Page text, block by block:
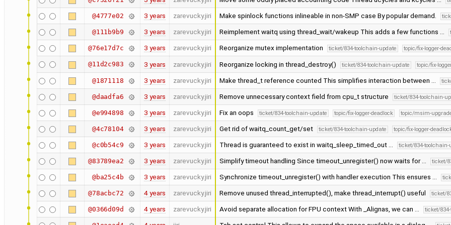
@4777e02 3 years zarevucky.jiri Make spinlock functions inlineable in non-SMP case By popular demand.
@111b9b9 3 years zarevucky.jiri Reimplement waitq using thread_wait/wakeup This adds a few functions …
@76e17d7c 3 years zarevucky.jiri Reorganize mutex implementation ticket/834-toolchain-update topic/fix-logger-
@11d2c983 3 years zarevucky.jiri Reorganize locking in thread_destroy() ticket/834-toolchain-update topic/fix-
@1871118 3 years zarevucky.jiri Make thread_t reference counted This simplifies interaction between …
@daadfa6 3 years zarevucky.jiri Remove unnecessary context field from cpu_t structure ticket/834-toolchain-
@e994898 3 years zarevucky.jiri Fix an oops ticket/834-toolchain-update topic/fix-logger-deadlock topic/msim-
@4c78104 3 years zarevucky.jiri Get rid of waitq_count_get/set ticket/834-toolchain-update topic/fix-logger-
@c0b54c9 3 years zarevucky.jiri Thread is guaranteed to exist in waitq_sleep_timed_out … ticket/834-toolchain-
@83789ea2 3 years zarevucky.jiri Simplify timeout handling Since timeout_unregister() now waits for … ticket/
@ba25c4b 3 years zarevucky.jiri Synchronize timeout_unregister() with handler execution This ensures …
@78acbc72 4 years zarevucky.jiri Remove unused thread_interrupted(), make thread_interrupt() useful ticket/
@0366d09d 4 years zarevucky.jiri Avoid separate allocation for FPU context With _Alignas, we can … ticket/